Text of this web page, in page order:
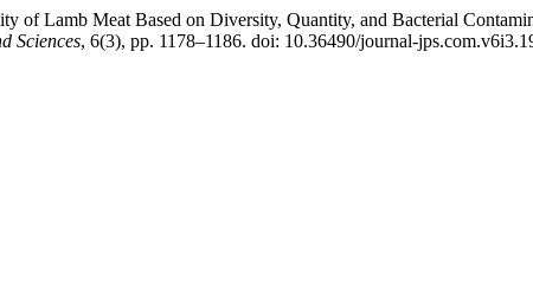
of Lamb Meat Based on Diversity, Quantity, and Bacterial
Sciences, 6(3), pp. 1178–1186. doi: 10.36490/journal-